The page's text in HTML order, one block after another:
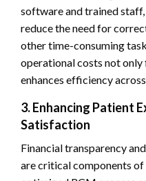
software and trained
reduce the need for
other time-consuming
operational costs not only
enhances efficiency
3. Enhancing Patient
Satisfaction
Financial transparency
are critical components